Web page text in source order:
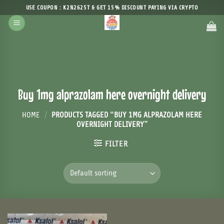
to
content
USE COUPON : K2N2625T & GET 15% DISCOUNT PAYING VIA CRYPTO
Buy 1mg alprazolam here overnight delivery
HOME / PRODUCTS TAGGED “BUY 1MG ALPRAZOLAM HERE
OVERNIGHT DELIVERY”
FILTER